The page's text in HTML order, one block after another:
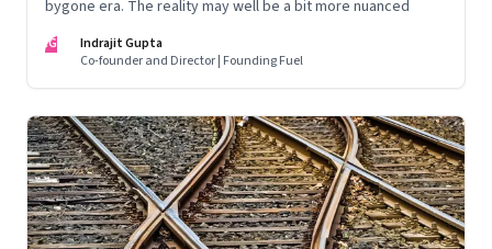
bygone era. The reality may well be a bit more nuanced
IG
Indrajit Gupta
Co-founder and Director | Founding Fuel